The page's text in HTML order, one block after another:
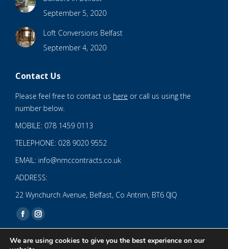
September 5, 2020
Loft Conversions Belfast
September 4, 2020
Contact Us
Please feel free to contact us here or call us using the
number below.
MOBILE: 078 1459 0113
TELEPHONE: 028 9020 9552
EMAIL: info@nmccontracts.co.uk
ADDRESS:
22 Wynchurch Avenue, Belfast, Co Antrim, BT6 0JQ
Find us on:
Facebook
opens
Instagram
opens
We are using cookies to give you the best experience on our